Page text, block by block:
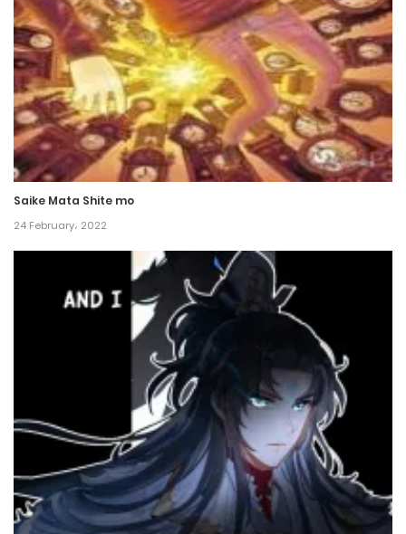
19 July، 2024
Chapter 36
12 July، 2024
Chapter 35
6 July، 2024
Chapter 34
Chapter 31
18 December، 2023
Chapter 30
Saike Mata Shite mo
24 February، 2022